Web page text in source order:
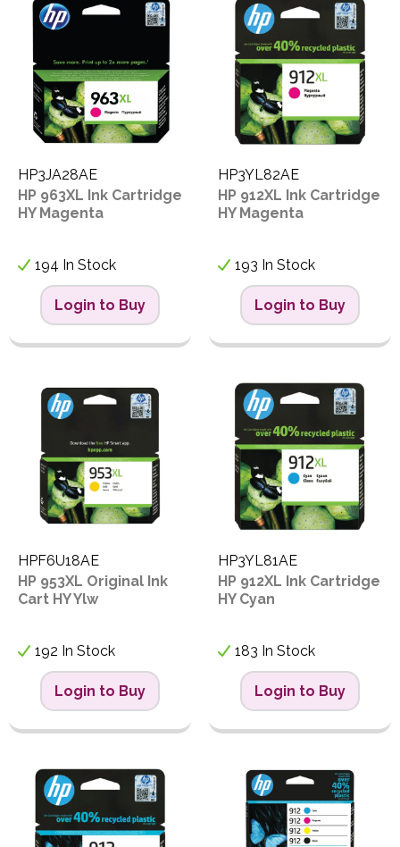
HP3JA28AE
HP 963XL Ink Cartridge
HY Magenta
194 In Stock
Login to Buy
HP3YL82AE
HP 912XL Ink Cartridge
HY Magenta
193 In Stock
Login to Buy
HPF6U18AE
HP 953XL Original Ink
Cart HY Ylw
192 In Stock
Login to Buy
HP3YL81AE
HP 912XL Ink Cartridge
HY Cyan
183 In Stock
Login to Buy